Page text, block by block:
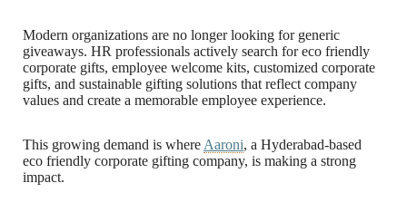
Modern organizations are no longer looking for generic
giveaways. HR professionals actively search for eco friendly
corporate gifts, employee welcome kits, customized corporate
gifts, and sustainable gifting solutions that reflect company
values and create a memorable employee experience.
This growing demand is where Aaroni, a Hyderabad-based
eco friendly corporate gifting company, is making a strong
impact.